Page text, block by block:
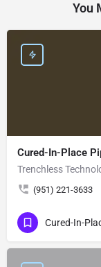
You
Cured-In-Place
(951) 221-3633
Cured-In-